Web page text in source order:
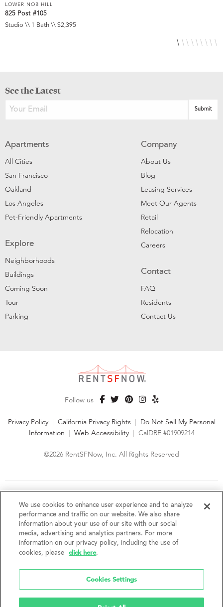
LOWER NOB HILL
825 Post #105
Studio \\ 1 Bath \\ $2,395
See the Latest
Apartments
All Cities
San Francisco
Oakland
Los Angeles
Pet-Friendly Apartments
Explore
Neighborhoods
Buildings
Coming Soon
Tour
Parking
Company
About Us
Blog
Leasing Services
Meet Our Agents
Retail
Relocation
Careers
Contact
FAQ
Residents
Contact Us
Follow us
Privacy Policy | California Privacy Rights | Do Not Sell My Personal
Information | Web Accessibility | CalDRE #01909214
©2026 RentSFNow, Inc. All Rights Reserved
fair housing laws. We encourage and support an affirmative
advertising and marketing program in which there are no
barriers to obtaining housing because of a person's actual or
perceived race, color, religion, creed, sex, handicap,
disability, AIDS/HIV status, familial status, national origin, ancestry, place of
birth, age, sexual orientation, gender identity, source of income, weight,
height or other protected category under federal, state or local law.
without notice. Features, amenities, unit sizes, and prices vary by building.
We use cookies to enhance user experience and to analyze
performance and traffic on our website. We also share
information about your use of our site with our social
media, advertising and analytics partners. For more
information on our privacy policy, including the use of
cookies, please
click here.
Cookies Settings